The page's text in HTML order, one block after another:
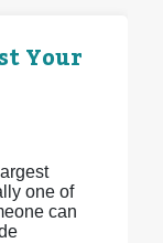
Your
one of
can